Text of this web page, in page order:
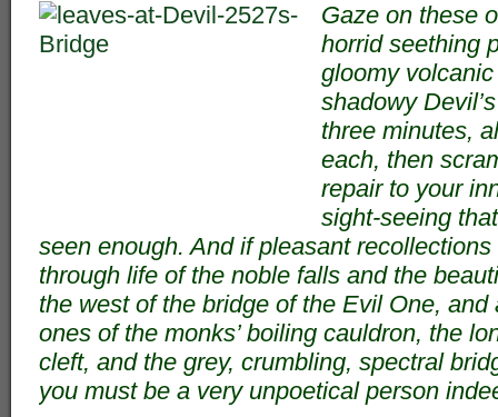
Gaze on these
horrid seething
gloomy
shadowy
three minutes,
each, then
repair to your
sight-seeing
seen enough. And if pleasant
through life of the noble falls and the
the west of the bridge of the Evil One,
ones of the monks’ boiling cauldron, the
cleft, and the grey, crumbling, spectral
you must be a very unpoetical person